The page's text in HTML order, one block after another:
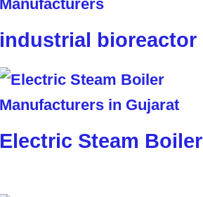
industrial bioreactor
Electric Steam Boiler